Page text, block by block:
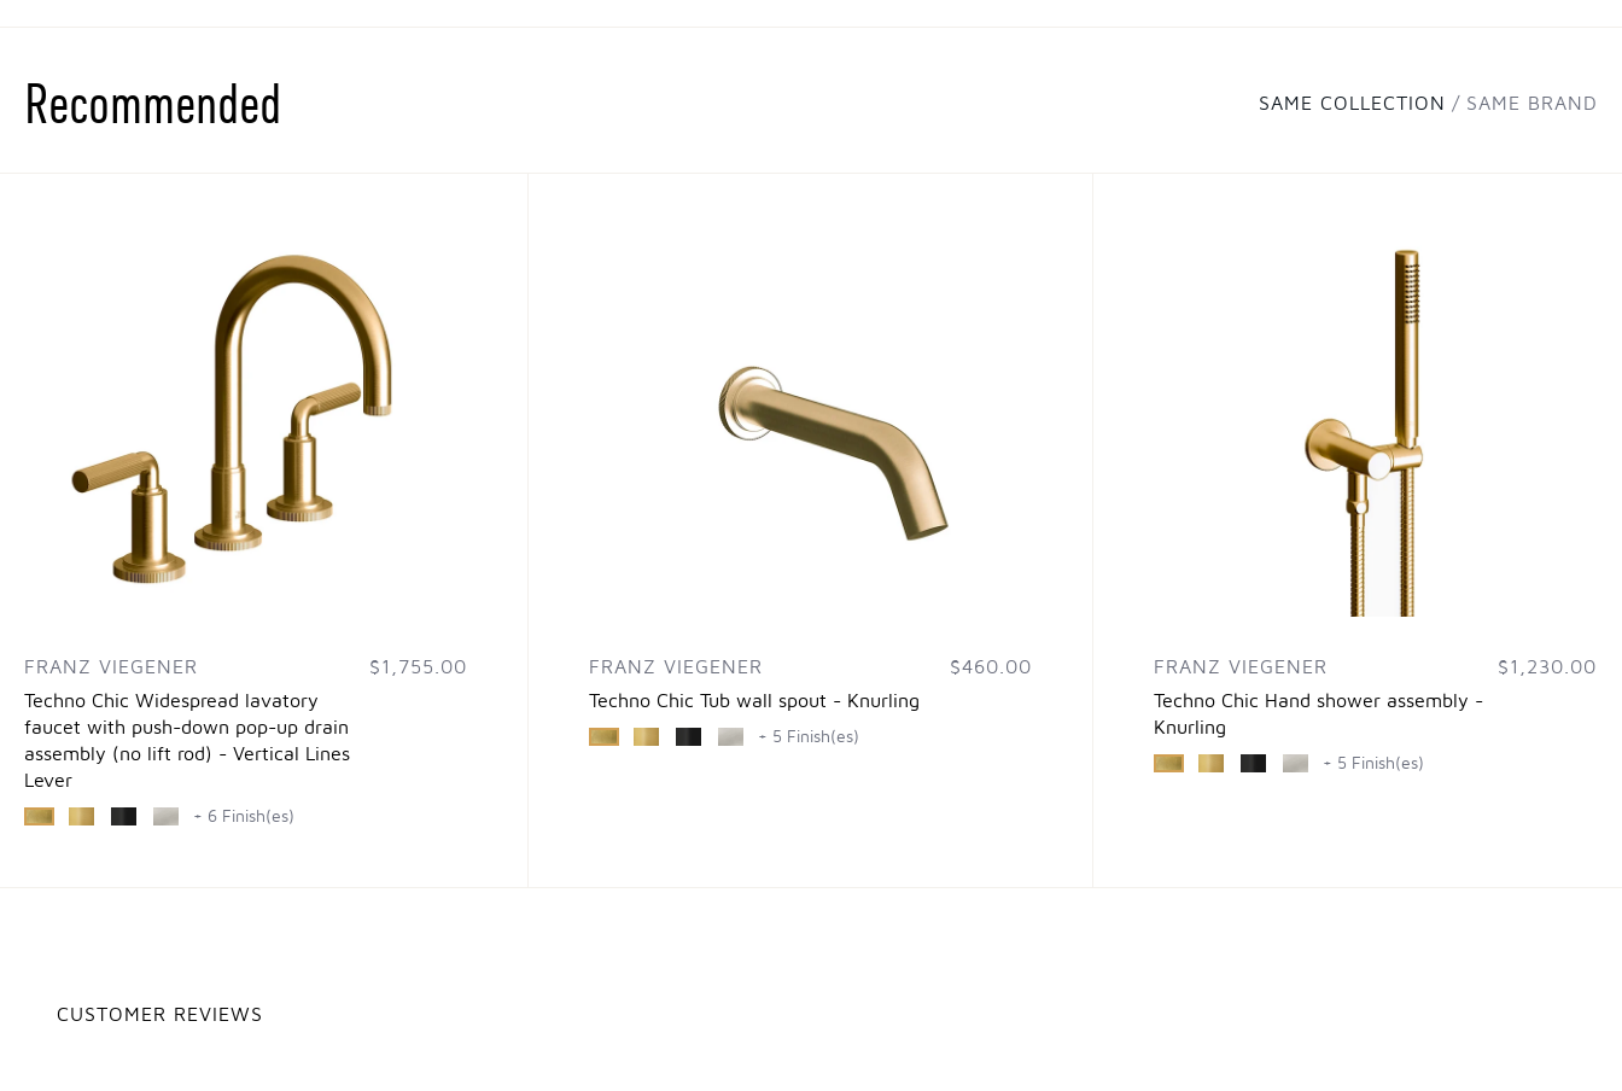
Recommended SAME COLLECTION SAME BRAND
FRANZ VIEGENER
Techno Chic Widespread lavatory
faucet with push-down pop-up drain
assembly (no lift rod) - Vertical Lines
Lever
$1,755.00
+ 6 Finish(es)
FRANZ VIEGENER
Techno Chic Tub wall spout - Knurling
$460.00
+ 5 Finish(es)
FRANZ VIEGENER
Techno Chic Hand shower assembly -
Knurling
$1,230.00
+ 5 Finish(es)
CUSTOMER REVIEWS